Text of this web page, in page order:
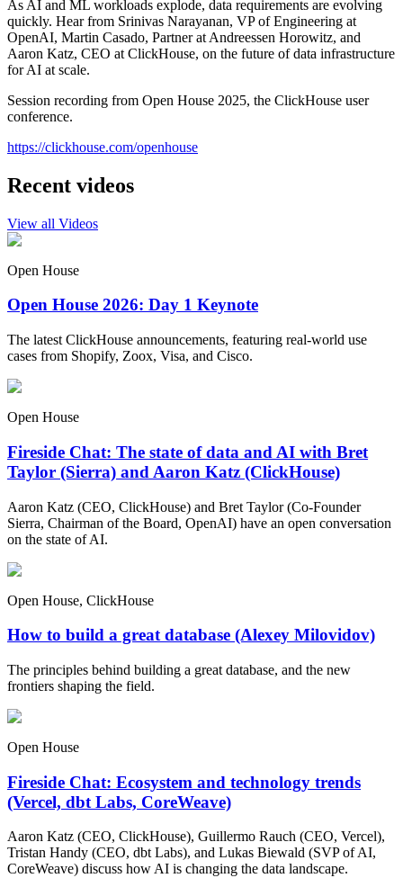
As AI and ML workloads explode, data requirements are evolving
quickly. Hear from Srinivas Narayanan, VP of Engineering at
OpenAI, Martin Casado, Partner at Andreessen Horowitz, and
Aaron Katz, CEO at ClickHouse, on the future of data infrastructure
for AI at scale.
Session recording from Open House 2025, the ClickHouse user
conference.
https://clickhouse.com/openhouse
Recent videos
View all Videos
Open House
Open House 2026: Day 1 Keynote
The latest ClickHouse announcements, featuring real-world use
cases from Shopify, Zoox, Visa, and Cisco.
Open House
Fireside Chat: The state of data and AI with Bret
Taylor (Sierra) and Aaron Katz (ClickHouse)
Aaron Katz (CEO, ClickHouse) and Bret Taylor (Co-Founder
Sierra, Chairman of the Board, OpenAI) have an open conversation
on the state of AI.
Open House, ClickHouse
How to build a great database (Alexey Milovidov)
The principles behind building a great database, and the new
frontiers shaping the field.
Open House
Fireside Chat: Ecosystem and technology trends
(Vercel, dbt Labs, CoreWeave)
Aaron Katz (CEO, ClickHouse), Guillermo Rauch (CEO, Vercel),
Tristan Handy (CEO, dbt Labs), and Lukas Biewald (SVP of AI,
CoreWeave) discuss how AI is changing the data landscape.